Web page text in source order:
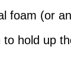
foam (or
to hold up